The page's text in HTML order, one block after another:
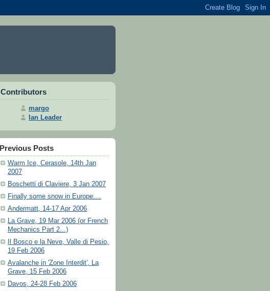
Contributors
margo
Ian Leader
Previous Posts
Warm Ice, Cerasole, 14th Jan
2007
Boschetti di Claviere, 3 Jan 2007
Finally some snow in Europe....
Andermatt, 14-17 Apr 2006
La Grave, 19 Mar 2006 (or French
Mechanics Part 2...)
Il Bosco e la Neve, Valle di Pesio,
19 Feb 2006
Avalanche in 'Zone Interdit', La
Grave, 15 Feb 2006
Davos, 24-28 Feb 2006